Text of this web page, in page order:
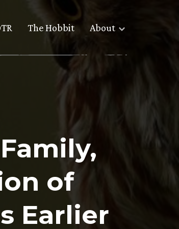
The Hobbit About
of
Earlier